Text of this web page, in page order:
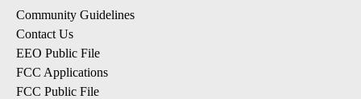
Community Guidelines
Contact Us
EEO Public File
FCC Applications
FCC Public File